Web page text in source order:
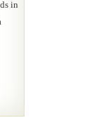
in